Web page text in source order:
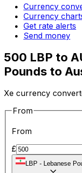
Currency
Currency
Get rate alerts
Send money
500 LBP to
Pounds to
Xe currency
From
From
£
LBP - Lebanese